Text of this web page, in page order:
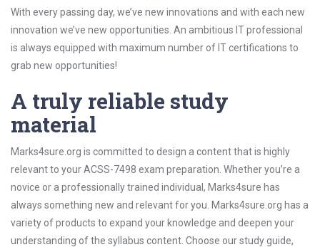
With every passing day, we’ve new innovations and with each new
innovation we’ve new opportunities. An ambitious IT professional
is always equipped with maximum number of IT certifications to
grab new opportunities!
A truly reliable study
material
Marks4sure.org is committed to design a content that is highly
relevant to your ACSS-7498 exam preparation. Whether you’re a
novice or a professionally trained individual, Marks4sure has
always something new and relevant for you. Marks4sure.org has a
variety of products to expand your knowledge and deepen your
understanding of the syllabus content. Choose our study guide,